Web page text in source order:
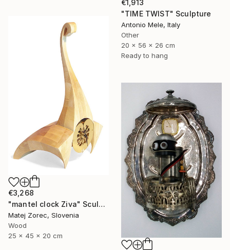
€1,913
"TIME TWIST" Sculpture
Antonio Mele, Italy
Other
20 x 56 x 26 cm
Ready to hang
€3,268
"mantel clock Ziva" Sculpture
Matej Zorec, Slovenia
Wood
25 x 45 x 20 cm